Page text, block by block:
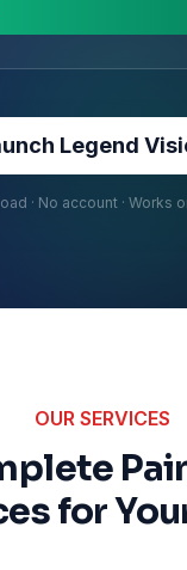
Legend
· No account · Works
OUR SERVICES
for